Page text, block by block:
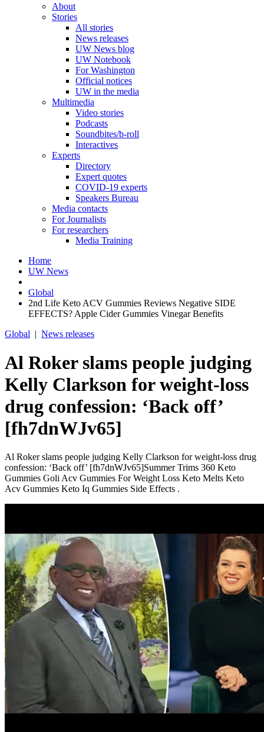
About
Stories
All stories
News releases
UW News blog
UW Notebook
For Washington
Official notices
UW in the media
Multimedia
Video stories
Podcasts
Soundbites/b-roll
Interactives
Experts
Directory
Expert quotes
COVID-19 experts
Speakers Bureau
Media contacts
For Journalists
For researchers
Media Training
Home
UW News
Global
2nd Life Keto ACV Gummies Reviews Negative SIDE
EFFECTS? Apple Cider Gummies Vinegar Benefits
Global | News releases
Al Roker slams people judging
Kelly Clarkson for weight-loss
drug confession: ‘Back off’
[fh7dnWJv65]
Al Roker slams people judging Kelly Clarkson for weight-loss drug
confession: ‘Back off’ [fh7dnWJv65]Summer Trims 360 Keto
Gummies Goli Acv Gummies For Weight Loss Keto Melts Keto
Acv Gummies Keto Iq Gummies Side Effects .